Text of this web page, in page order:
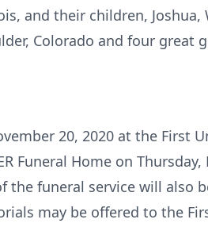
and their children, Joshua,
Colorado and four great
20, 2020 at the First
Funeral Home on Thursday,
the funeral service will also
may be offered to the